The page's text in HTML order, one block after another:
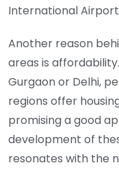
International
Another reason
areas is
Gurgaon or Delhi,
regions offer
promising a good
development of
resonates with the